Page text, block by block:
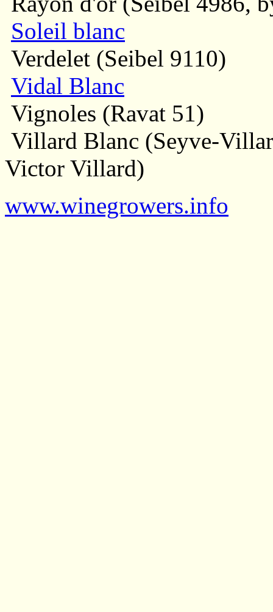
Soleil blanc
Verdelet (Seibel 9110)
Vidal Blanc
Vignoles (Ravat 51)
Villard Blanc (Seyve-
Victor Villard)
www.winegrowers.info